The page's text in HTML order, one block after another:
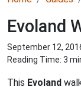
Evoland
September 12,
Reading Time: 3
This Evoland